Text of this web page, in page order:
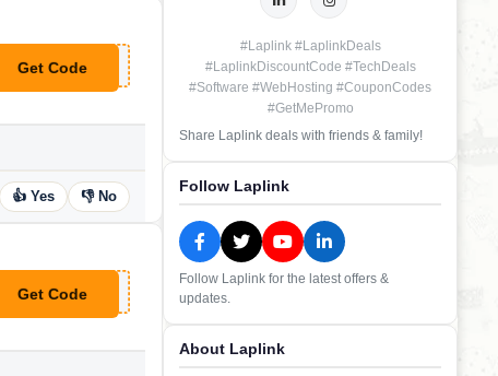
Get Code
👍 Yes 👎 No
Get Code
**UPONCHIEF10
#Laplink #LaplinkDeals
#LaplinkDiscountCode #TechDeals
#Software #WebHosting #CouponCodes
#GetMePromo
Share Laplink deals with friends & family!
Follow Laplink
Follow Laplink for the latest offers &
updates.
About Laplink